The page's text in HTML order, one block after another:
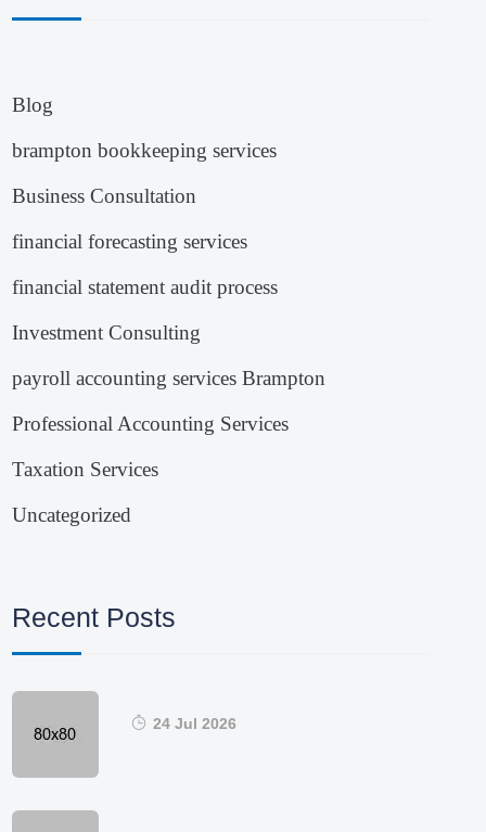
Blog
brampton bookkeeping services
Business Consultation
financial forecasting services
financial statement audit process
Investment Consulting
payroll accounting services Brampton
Professional Accounting Services
Taxation Services
Uncategorized
Recent Posts
24 Jul 2026